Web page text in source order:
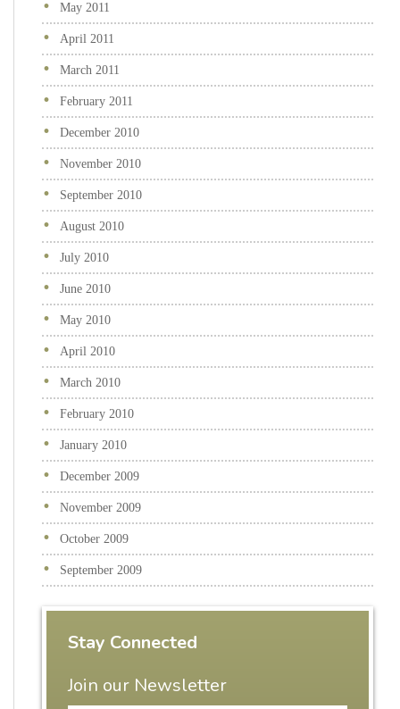
May 2011
April 2011
March 2011
February 2011
December 2010
November 2010
September 2010
August 2010
July 2010
June 2010
May 2010
April 2010
March 2010
February 2010
January 2010
December 2009
November 2009
October 2009
September 2009
Stay Connected
Join our Newsletter